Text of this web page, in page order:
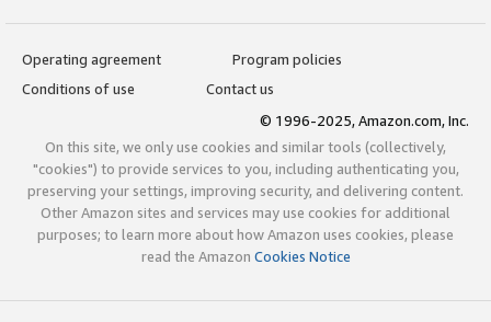
Operating agreement
Program policies
Conditions of use
Contact us
© 1996-2025, Amazon.com, Inc.
On this site, we only use cookies and similar tools (collectively,
"cookies") to provide services to you, including authenticating you,
preserving your settings, improving security, and delivering content.
Other Amazon sites and services may use cookies for additional
purposes; to learn more about how Amazon uses cookies, please
read the Amazon Cookies Notice